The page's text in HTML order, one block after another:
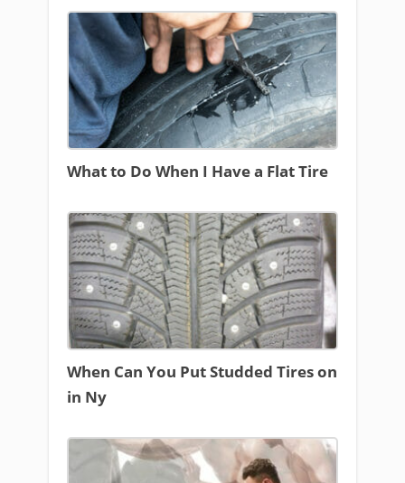
What to Do When I Have a Flat Tire
When Can You Put Studded Tires on
in Ny